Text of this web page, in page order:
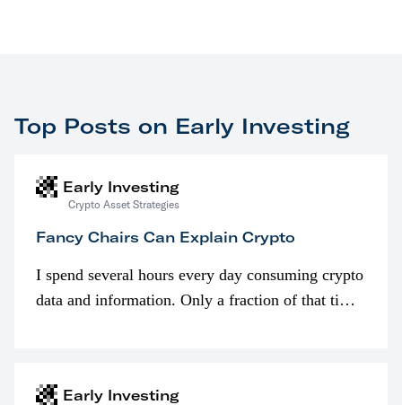
Top Posts on Early Investing
Early Investing
Crypto Asset Strategies
Fancy Chairs Can Explain Crypto
I spend several hours every day consuming crypto
data and information. Only a fraction of that time
Early Investing